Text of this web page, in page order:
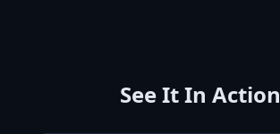
See It In Action